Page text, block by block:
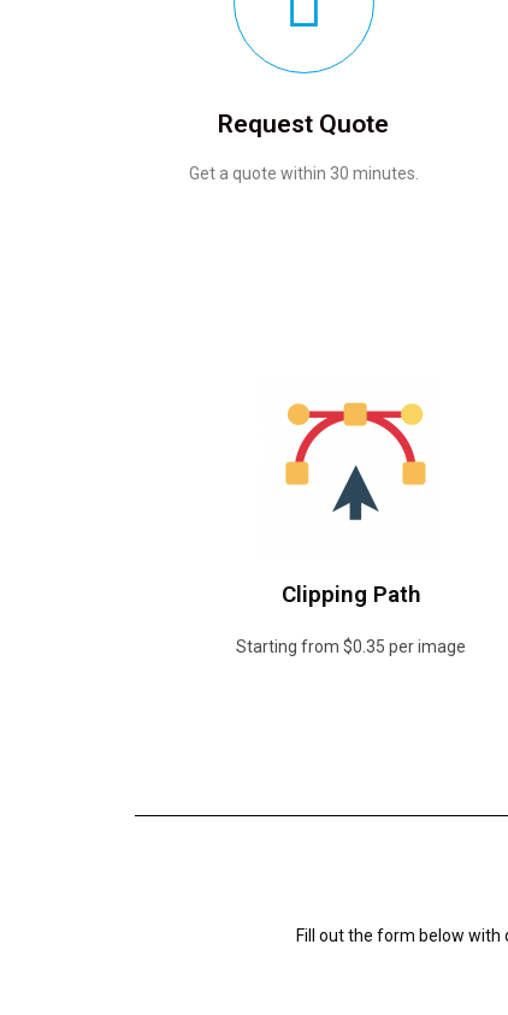
Request Quote
Get a quote within 30 minutes.
Clipping Path
Starting from $0.35 per image
Fill out the form below with